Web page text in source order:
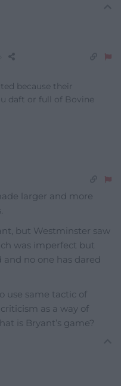
because their
daft or full of Bovine
larger and more
but Westminster saw
was imperfect but
no one has dared
use same tactic of
as a way of
is Bryant’s game?